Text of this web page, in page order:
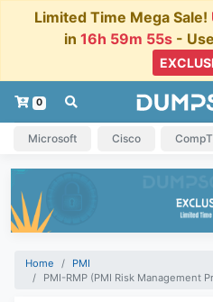
Limited Time Mega Sale!
in 16h 59m 54s -
0
Microsoft Cisco
Home
PMI
PMI-RMP (PMI Risk Management